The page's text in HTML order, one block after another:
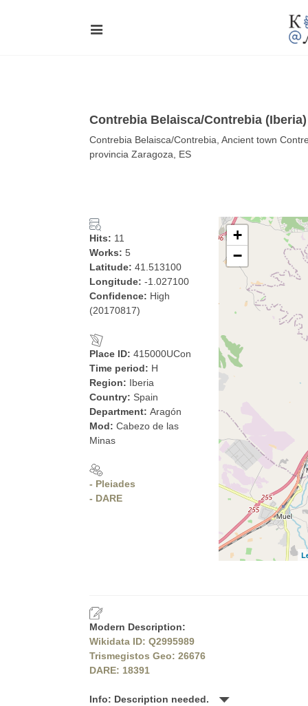
Contrebia Belaisca/Contrebia
Contrebia Belaisca/Contrebia, Ancient town
provincia Zaragoza, ES
Hits: 11
Works: 5
Latitude: 41.513100
Longitude: -1.027100
Confidence: High
(20170817)
Place ID: 415000UCon
Time period: H
Region: Iberia
Country: Spain
Department: Aragón
Mod: Cabezo de las
Minas
- Pleiades
- DARE
+
−
Modern Description:
Wikidata ID: Q2995989
Trismegistos Geo: 26676
DARE: 18391
Info: Description needed.